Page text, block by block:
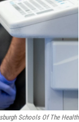
Schools Of The Health